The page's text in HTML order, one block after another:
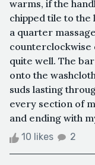
warms, if the
chipped tile to the
a quarter
counterclockwise
quite well. The
onto the
suds lasting
every section of
and ending with
10 likes 2